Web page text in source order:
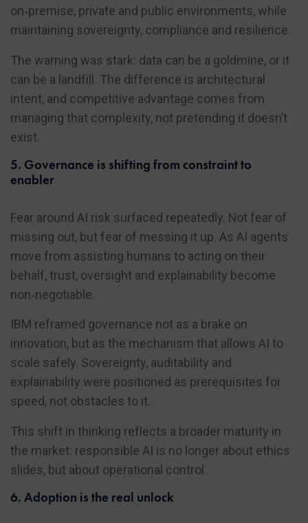
on‑premise, private and public environments, while
maintaining sovereignty, compliance and resilience.
The warning was stark: data can be a goldmine, or it
can be a landfill. The difference is architectural
intent, and competitive advantage comes from
managing that complexity, not pretending it doesn’t
exist.
5. Governance is shifting from constraint to
enabler
Fear around AI risk surfaced repeatedly. Not fear of
missing out, but fear of messing it up. As AI agents
move from assisting humans to acting on their
behalf, trust, oversight and explainability become
non‑negotiable.
IBM reframed governance not as a brake on
innovation, but as the mechanism that allows AI to
scale safely. Sovereignty, auditability and
explainability were positioned as prerequisites for
speed, not obstacles to it.
This shift in thinking reflects a broader maturity in
the market: responsible AI is no longer about ethics
slides, but about operational control.
6. Adoption is the real unlock